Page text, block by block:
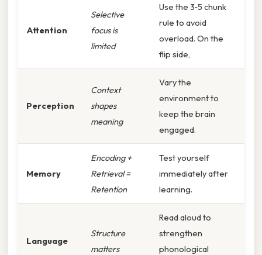
Attention
Selective
focus is
limited
Use the 3‑5 chunk
rule to avoid
overload. On the
flip side,
Perception
Context
shapes
meaning
Vary the
environment to
keep the brain
engaged.
Memory
Encoding +
Retrieval =
Retention
Test yourself
immediately after
learning.
Language
Structure
matters
Read aloud to
strengthen
phonological